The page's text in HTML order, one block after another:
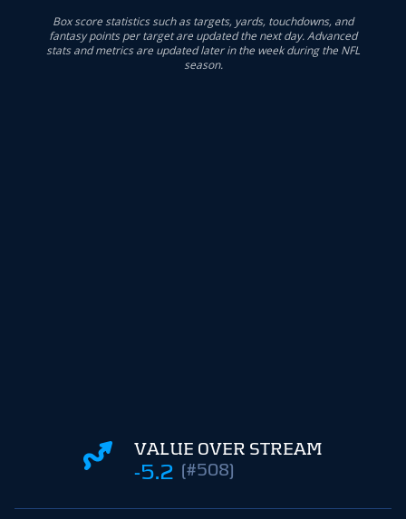
Box score statistics such as targets, yards, touchdowns, and
fantasy points per target are updated the next day. Advanced
stats and metrics are updated later in the week during the NFL
season.
VALUE OVER STREAM
-5.2 (#508)